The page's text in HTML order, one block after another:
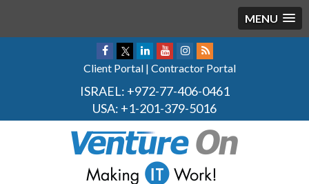
MENU
Client Portal | Contractor Portal
ISRAEL: +972-77-406-0461
USA: +1-201-379-5016